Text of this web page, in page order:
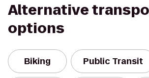
Alternative
options
Biking Public Transit